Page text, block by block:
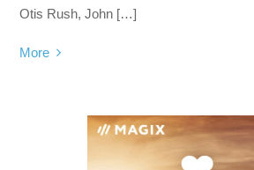
Otis Rush, John […]
More